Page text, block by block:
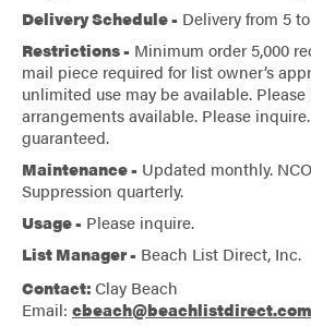
Delivery Schedule - Delivery from 5
Restrictions - Minimum order 5,000
mail piece required for list owner’s
unlimited use may be available.
arrangements available. Please
guaranteed.
Maintenance - Updated monthly.
Suppression quarterly.
Usage - Please inquire.
List Manager - Beach List Direct, Inc.
Contact:Clay Beach
Email: cbeach@beachlistdirect.com